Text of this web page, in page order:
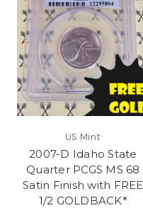
US Mint
2007-D Idaho State
Quarter PCGS MS 68
Satin Finish with FREE
1/2 GOLDBACK*